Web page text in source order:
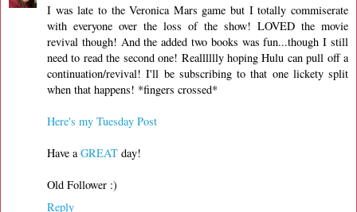
I was late to the Veronica Mars game but I totally commiserate
with everyone over the loss of the show! LOVED the movie
revival though! And the added two books was fun...though I still
need to read the second one! Realllllly hoping Hulu can pull off a
continuation/revival! I'll be subscribing to that one lickety split
when that happens! *fingers crossed*
Here's my Tuesday Post
Have a GREAT day!
Old Follower :)
Reply